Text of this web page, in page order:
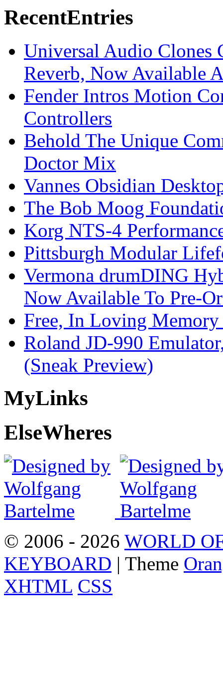
RecentEntries
Universal Audio Clones
Reverb, Now Available
Fender Intros Motion
Controllers
Behold The Unique
Doctor Mix
Vannes Obsidian
The Bob Moog
Korg NTS-4
Pittsburgh Modular
Vermona drumDING
Now Available To Pre-
Free, In Loving
Roland JD-990
(Sneak Preview)
MyLinks
ElseWheres
© 2006 - 2026 WORLD
KEYBOARD | Theme
XHTML CSS